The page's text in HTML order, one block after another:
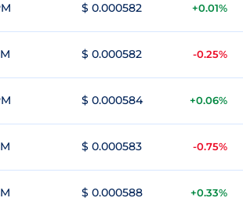
$ 0.000582 +0.01%
$ 0.000582 -0.25%
$ 0.000584 +0.06%
$ 0.000583 -0.75%
$ 0.000588 +0.33%